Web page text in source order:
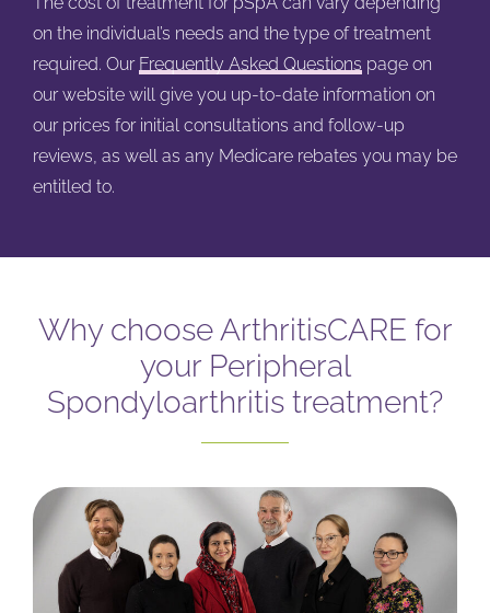
on the individual’s needs and the type of treatment
required. Our Frequently Asked Questions page on
our website will give you up-to-date information on
our prices for initial consultations and follow-up
reviews, as well as any Medicare rebates you may be
entitled to.
Why choose ArthritisCARE for
your Peripheral
Spondyloarthritis treatment?